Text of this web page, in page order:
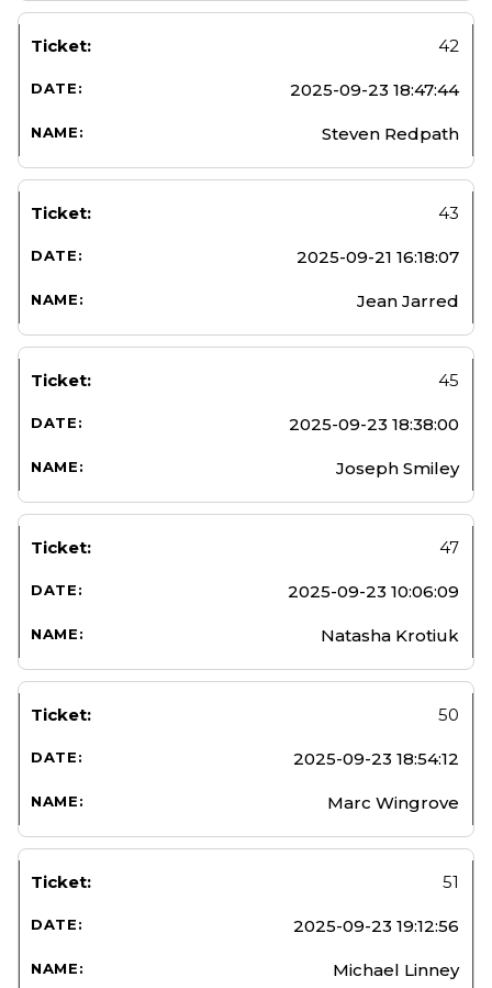
42
2025-09-23 18:47:44
Steven Redpath
43
2025-09-21 16:18:07
Jean Jarred
45
2025-09-23 18:38:00
Joseph Smiley
47
2025-09-23 10:06:09
Natasha Krotiuk
50
2025-09-23 18:54:12
Marc Wingrove
51
2025-09-23 19:12:56
Michael Linney